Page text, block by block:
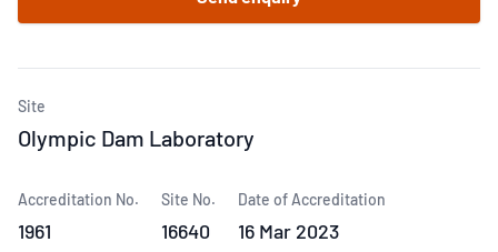
Site
Olympic Dam Laboratory
Accreditation No.
1961
Site No.
16640
Date of Accreditation
16 Mar 2023